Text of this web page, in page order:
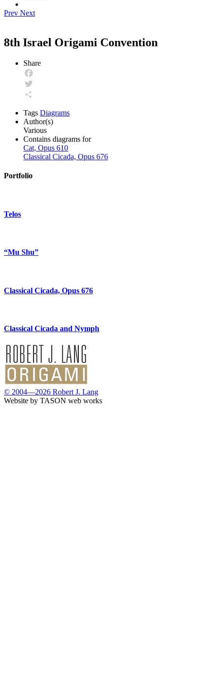
Prev Next
8th Israel Origami Convention
Share
Facebook
Twitter
Tags Diagrams
Author(s)
Various
Contains diagrams for
Cat, Opus 610
Classical Cicada, Opus 676
Portfolio
Telos
“Mu Shu”
Classical Cicada, Opus 676
Classical Cicada and Nymph
© 2004—2026 Robert J. Lang
Website by TASON web works